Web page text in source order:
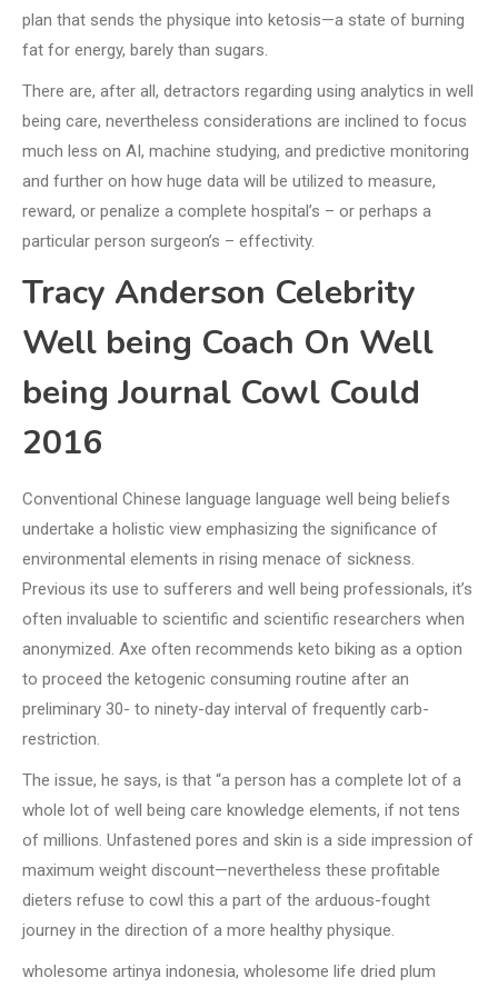
plan that sends the physique into ketosis—a state of burning
fat for energy, barely than sugars.
There are, after all, detractors regarding using analytics in well
being care, nevertheless considerations are inclined to focus
much less on AI, machine studying, and predictive monitoring
and further on how huge data will be utilized to measure,
reward, or penalize a complete hospital’s – or perhaps a
particular person surgeon’s – effectivity.
Tracy Anderson Celebrity
Well being Coach On Well
being Journal Cowl Could
2016
Conventional Chinese language language well being beliefs
undertake a holistic view emphasizing the significance of
environmental elements in rising menace of sickness.
Previous its use to sufferers and well being professionals, it’s
often invaluable to scientific and scientific researchers when
anonymized. Axe often recommends keto biking as a option
to proceed the ketogenic consuming routine after an
preliminary 30- to ninety-day interval of frequently carb-
restriction.
The issue, he says, is that “a person has a complete lot of a
whole lot of well being care knowledge elements, if not tens
of millions. Unfastened pores and skin is a side impression of
maximum weight discount—nevertheless these profitable
dieters refuse to cowl this a part of the arduous-fought
journey in the direction of a more healthy physique.
wholesome artinya indonesia, wholesome life dried plum